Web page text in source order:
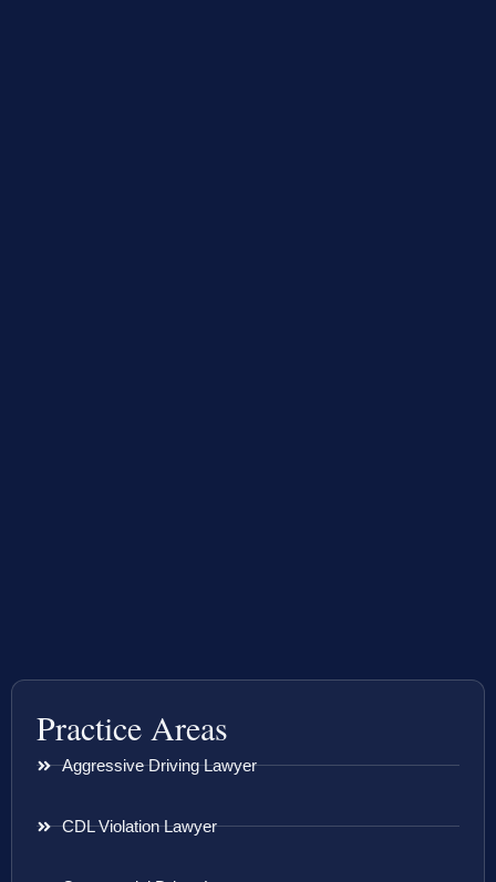
Practice Areas
Aggressive Driving Lawyer
CDL Violation Lawyer